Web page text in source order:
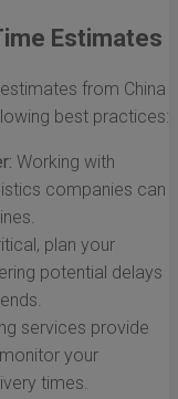
Estimates
from China
best practices:
Working with
companies can
plan your
potential delays
services provide
your
times.